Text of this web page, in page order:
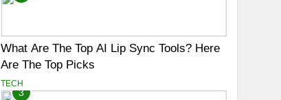
What Are The Top AI Lip Sync Tools? Here
Are The Top Picks
TECH
3